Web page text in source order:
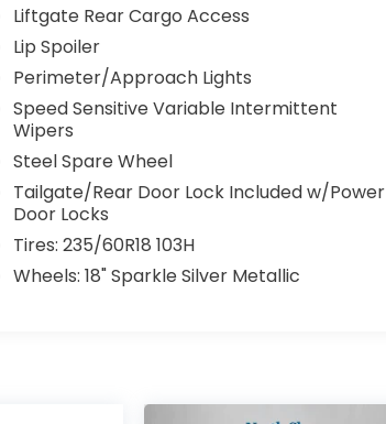
Liftgate Rear Cargo Access
Lip Spoiler
Perimeter/Approach Lights
Speed Sensitive Variable Intermittent
Wipers
Steel Spare Wheel
Tailgate/Rear Door Lock Included w/Power
Door Locks
Tires: 235/60R18 103H
Wheels: 18" Sparkle Silver Metallic